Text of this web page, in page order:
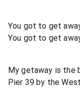
You got to get
You got to get
My getaway is the
Pier 39 by the